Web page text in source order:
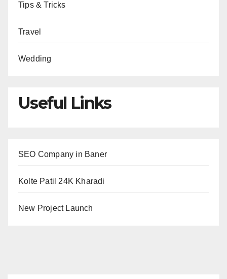
Tips & Tricks
Travel
Wedding
Useful Links
SEO Company in Baner
Kolte Patil 24K Kharadi
New Project Launch